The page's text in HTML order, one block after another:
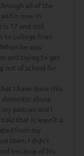
all of the
is now in
17 and still
to college from
he was
and trying to get
out of school for
I have done this
abuse
partner and I
that it wasn’t a
from my
then. I didn’t
because of his